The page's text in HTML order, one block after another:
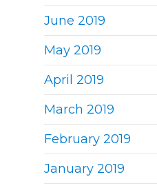
June 2019
May 2019
April 2019
March 2019
February 2019
January 2019